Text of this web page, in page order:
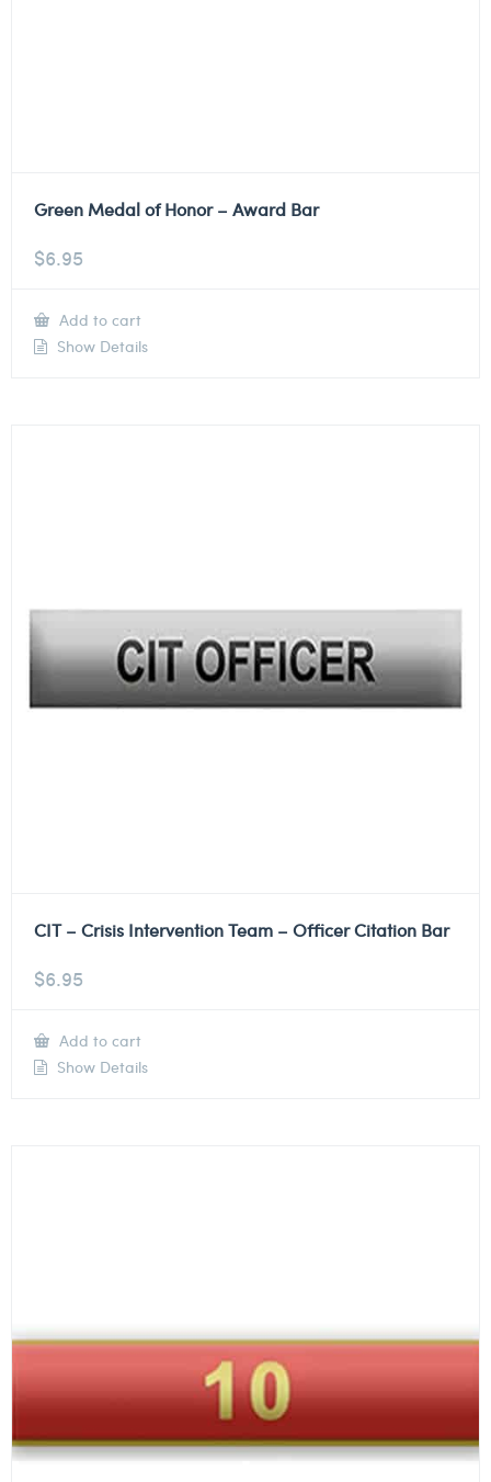
Green Medal of Honor – Award Bar
$6.95
Add to cart
Show Details
CIT – Crisis Intervention Team – Officer Citation Bar
$6.95
Add to cart
Show Details